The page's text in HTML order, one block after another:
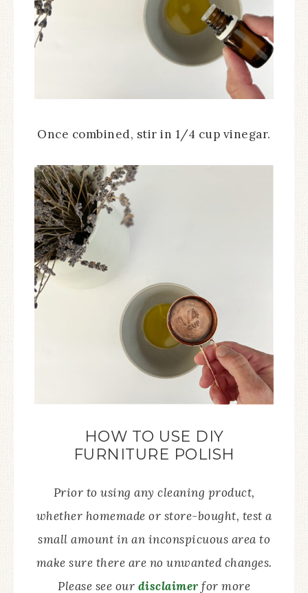
Once combined, stir in 1/4 cup vinegar.
HOW TO USE DIY
FURNITURE POLISH
Prior to using any cleaning product,
whether homemade or store-bought, test a
small amount in an inconspicuous area to
make sure there are no unwanted changes.
Please see our disclaimer for more